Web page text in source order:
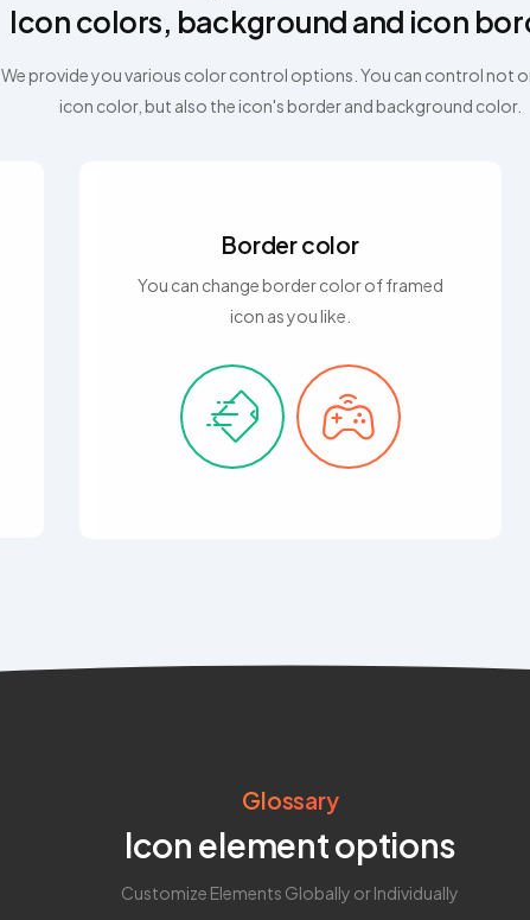
Icon colors, background and icon
We provide you various color control options. You can control not
icon color, but also the icon's border and background color.
Border color
You can change border color of framed
icon as you like.
Glossary
Icon element options
Customize Elements Globally or Individually